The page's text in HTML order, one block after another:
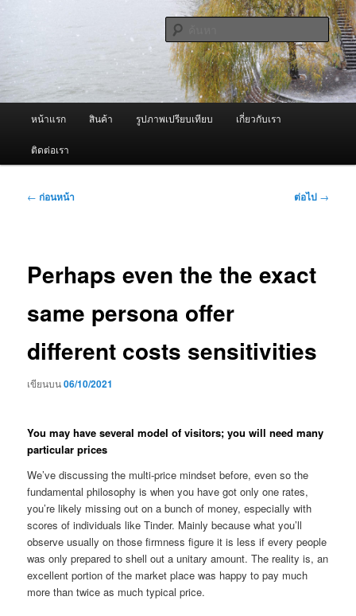
เนื้อหา
หลัก ผู้นำเข้าเครื่องพ่นหมอกควัน Best
Fogger / Fogger One และ อะไหล่
จำหน่ายเครื่องพ่นหมอกควัน คุณภาพดี บริการด้วยความจริงใจ
ค้นหา
หน้าแรก สินค้า รูปภาพเปรียบเทียบ เกี่ยวกับเรา
ติดต่อเรา
เมนู
← ก่อนหน้า ต่อไป →
Perhaps even the the exact
same persona offer
different costs sensitivities
เขียนบน06/10/2021
You may have several model of visitors; you will need many
particular prices
We’ve discussing the multi-price mindset before, even so the
fundamental philosophy is when you have got only one rates,
you’re likely missing out on a bunch of money, especially with
scores of individuals like Tinder. Mainly because what you’ll
observe usually on those firmness figure it is less if every people
was only prepared to shell out a unitary amount. The reality is, an
excellent portion of the market place was happy to pay much
more than twice as much typical price.